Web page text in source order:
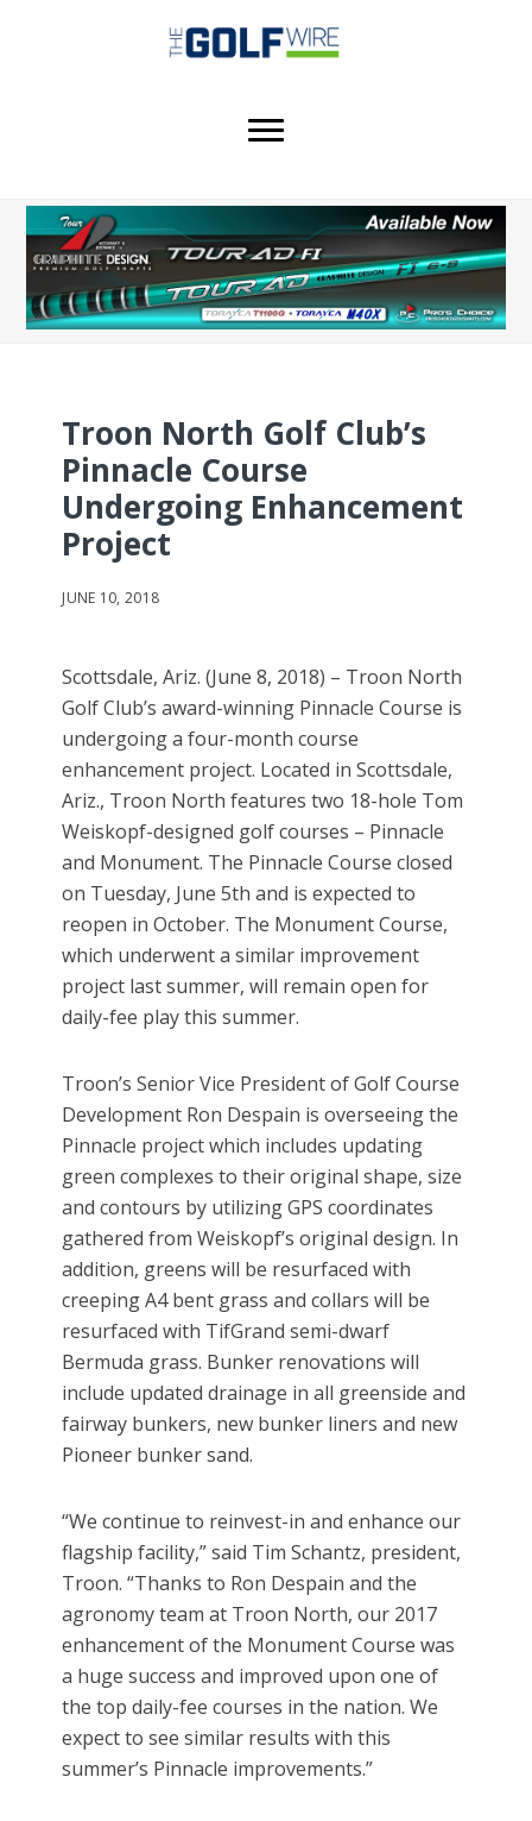
Troon North Golf Club’s
Pinnacle Course
Undergoing Enhancement
Project
JUNE 10, 2018
Scottsdale, Ariz. (June 8, 2018) – Troon North
Golf Club’s award-winning Pinnacle Course is
undergoing a four-month course
enhancement project. Located in Scottsdale,
Ariz., Troon North features two 18-hole Tom
Weiskopf-designed golf courses – Pinnacle
and Monument. The Pinnacle Course closed
on Tuesday, June 5th and is expected to
reopen in October. The Monument Course,
which underwent a similar improvement
project last summer, will remain open for
daily-fee play this summer.
Troon’s Senior Vice President of Golf Course
Development Ron Despain is overseeing the
Pinnacle project which includes updating
green complexes to their original shape, size
and contours by utilizing GPS coordinates
gathered from Weiskopf’s original design. In
addition, greens will be resurfaced with
creeping A4 bent grass and collars will be
resurfaced with TifGrand semi-dwarf
Bermuda grass. Bunker renovations will
include updated drainage in all greenside and
fairway bunkers, new bunker liners and new
Pioneer bunker sand.
“We continue to reinvest-in and enhance our
flagship facility,” said Tim Schantz, president,
Troon. “Thanks to Ron Despain and the
agronomy team at Troon North, our 2017
enhancement of the Monument Course was
a huge success and improved upon one of
the top daily-fee courses in the nation. We
expect to see similar results with this
summer’s Pinnacle improvements.”